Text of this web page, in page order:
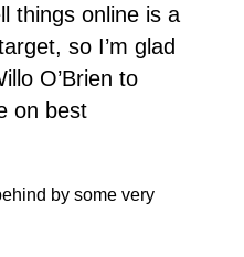
things online is a
so I’m glad
O’Brien to
on best
by some very